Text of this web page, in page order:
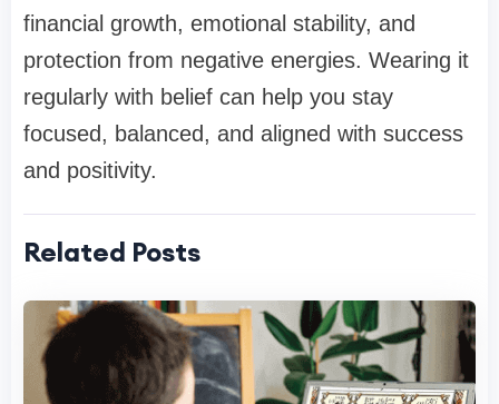
financial growth, emotional stability, and
protection from negative energies. Wearing it
regularly with belief can help you stay
focused, balanced, and aligned with success
and positivity.
Related Posts